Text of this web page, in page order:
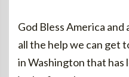
God Bless America
all the help we can get
in Washington that has